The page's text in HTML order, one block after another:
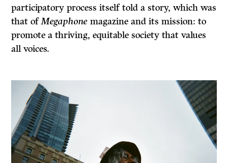
participatory process itself told a story, which was
that ofMegaphone magazine and its mission: to
promote a thriving, equitable society that values
all voices.